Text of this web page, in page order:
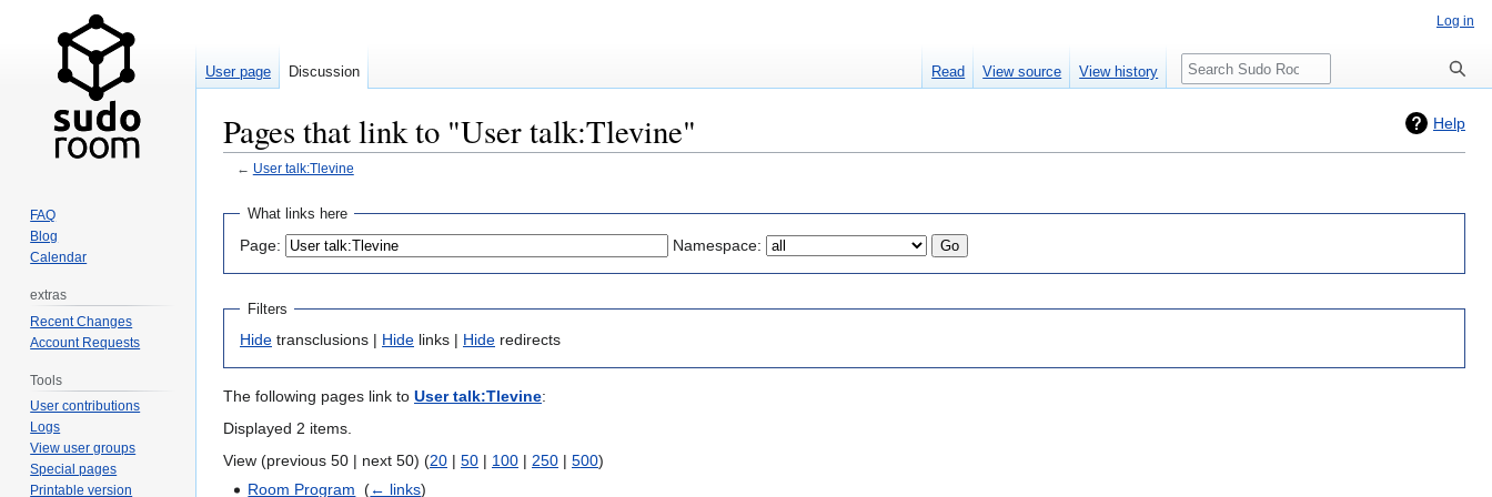
Help
Pages that link to "User talk:Tlevine"
← User talk:Tlevine
Jump
navigation
Jump
search
What links here
Page: Namespace:
Filters
Hide transclusions | Hide links | Hide redirects
The following pages link to User talk:Tlevine:
Displayed 2 items.
View (previous 50 | next 50) (20 | 50 | 100 | 250 | 500)
Room Program ‎(← links)
Log in
User page Discussion Read View source View history Search
FAQ
Blog
Calendar
extras
Recent Changes
Account Requests
Tools
User contributions
Logs
View user groups
Special pages
Printable version